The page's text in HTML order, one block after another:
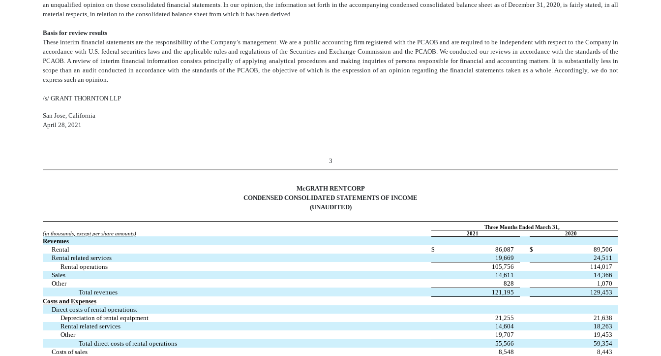
an unqualified opinion on those consolidated financial statements. In our opinion, the information set forth in the accompanying condensed consolidated balance sheet as of December 31, 2020, is fairly stated, in all
material respects, in relation to the consolidated balance sheet from which it has been derived.
Basis for review results
These interim financial statements are the responsibility of the Company’s management. We are a public accounting firm registered with the PCAOB and are required to be independent with respect to the Company in
accordance with U.S. federal securities laws and the applicable rules and regulations of the Securities and Exchange Commission and the PCAOB. We conducted our reviews in accordance with the standards of the
PCAOB. A review of interim financial information consists principally of applying analytical procedures and making inquiries of persons responsible for financial and accounting matters. It is substantially less in
scope than an audit conducted in accordance with the standards of the PCAOB, the objective of which is the expression of an opinion regarding the financial statements taken as a whole. Accordingly, we do not
express such an opinion.
/s/ GRANT THORNTON LLP
San Jose, California
April 28, 2021
3
McGRATH RENTCORP
CONDENSED CONSOLIDATED STATEMENTS OF INCOME
(UNAUDITED)
Three Months Ended March 31,
(in thousands, except per share amounts)
2021 2020
Revenues
Rental
$ 86,087 $
89,506
Rental related services
19,669
24,511
Rental operations
105,756
114,017
Sales
14,611
14,366
Other
828
1,070
Total revenues
121,195
129,453
Costs and Expenses
Direct costs of rental operations:
Depreciation of rental equipment
21,255
21,638
Rental related services
14,604
18,263
Other
19,707
19,453
Total direct costs of rental operations
55,566
59,354
Costs of sales
8,548
8,443